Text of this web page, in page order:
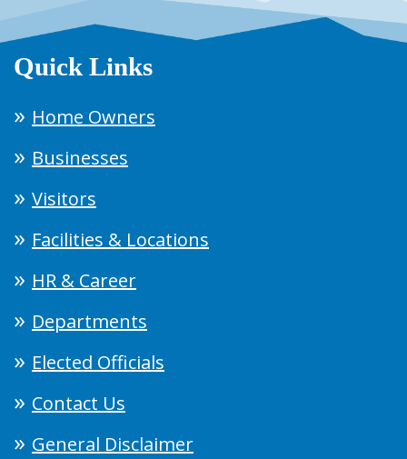
Quick Links
Home Owners
Businesses
Visitors
Facilities & Locations
HR & Career
Departments
Elected Officials
Contact Us
General Disclaimer